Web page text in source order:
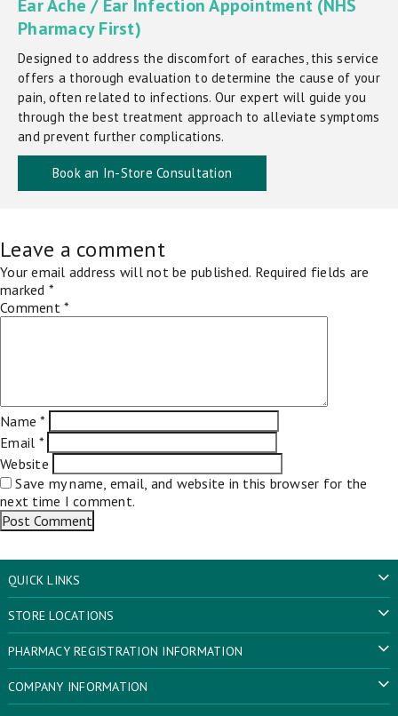
Ear Ache / Ear Infection Appointment (NHS
Pharmacy First)
Designed to address the discomfort of earaches, this service
offers a thorough evaluation to determine the cause of your
pain, often related to infections. Our expert will guide you
through the best treatment approach to alleviate symptoms
and prevent further complications.
Book an In-Store Consultation
Leave a comment
Your email address will not be published. Required fields are
marked *
Comment *
Name*
Email *
Website
Save my name, email, and website in this browser for the
next time I comment.
QUICK LINKS
STORE LOCATIONS
PHARMACY REGISTRATION INFORMATION
COMPANY INFORMATION